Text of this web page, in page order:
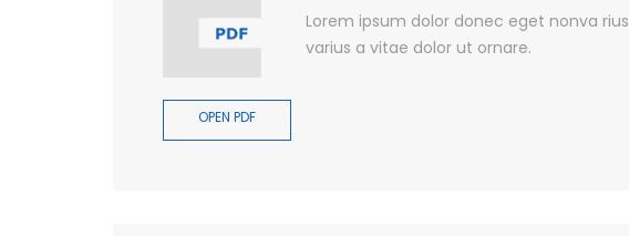
Lorem ipsum dolor donec eget nonva rius
varius a vitae dolor ut ornare.
OPEN PDF